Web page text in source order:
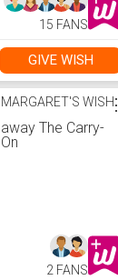
15 FANS
GIVE WISH
MARGARET'S WISH
away The Carry-
On
⋮
2 FANS